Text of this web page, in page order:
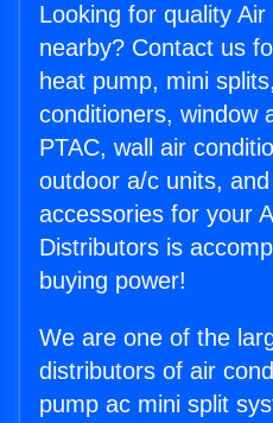
Looking for quality
nearby? Contact us
heat pump, mini
conditioners, window
PTAC, wall air
outdoor a/c units,
accessories for your
Distributors is
buying power!
We are one of the
distributors of air
pump ac mini split